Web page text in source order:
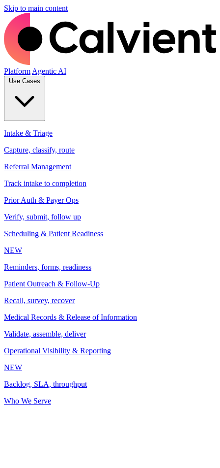
Skip to main content
Platform Agentic AI
Use Cases
Intake & Triage
Capture, classify, route
Referral Management
Track intake to completion
Prior Auth & Payer Ops
Verify, submit, follow up
Scheduling & Patient Readiness
NEW
Reminders, forms, readiness
Patient Outreach & Follow-Up
Recall, survey, recover
Medical Records & Release of Information
Validate, assemble, deliver
Operational Visibility & Reporting
NEW
Backlog, SLA, throughput
Who We Serve